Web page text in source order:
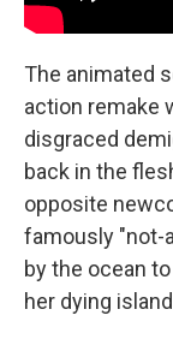
The animated
action remake
disgraced
back in the
opposite
famously "not-
by the ocean
her dying